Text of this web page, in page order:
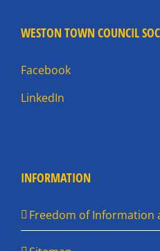
WESTON TOWN COUNCIL
Facebook
LinkedIn
INFORMATION
Freedom of Information